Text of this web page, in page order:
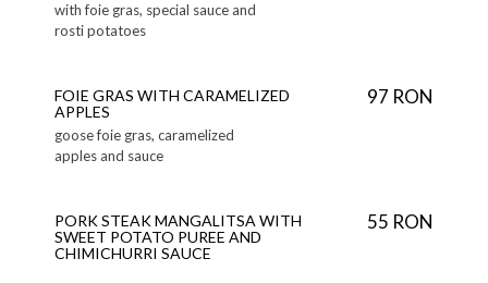
with foie gras, special sauce and
rosti potatoes
FOIE GRAS WITH CARAMELIZED
APPLES
97 RON
goose foie gras, caramelized
apples and sauce
PORK STEAK MANGALITSA WITH
SWEET POTATO PUREE AND
CHIMICHURRI SAUCE
55 RON